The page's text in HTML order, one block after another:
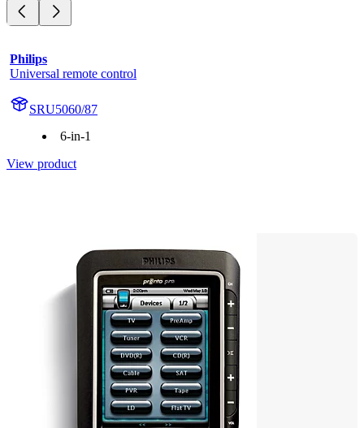
Philips
Universal remote control
SRU5060/87
6-in-1
View product